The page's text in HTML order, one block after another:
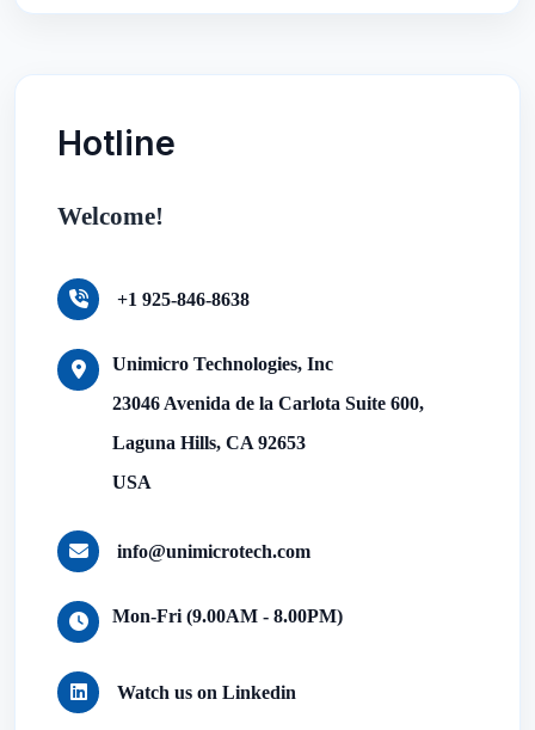
Hotline
Welcome!
+1 925-846-8638
Unimicro Technologies, Inc
23046 Avenida de la Carlota Suite 600,
Laguna Hills, CA 92653
USA
info@unimicrotech.com
Mon-Fri (9.00AM - 8.00PM)
Watch us on Linkedin